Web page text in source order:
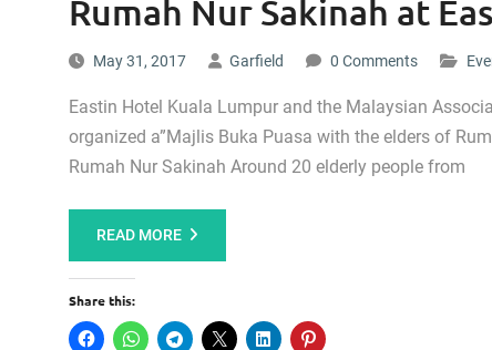
Rumah Nur Sakinah at
May 31, 2017 Garfield 0 Comments
Eastin Hotel Kuala Lumpur and the Malaysian
organized a”Majlis Buka Puasa with the elders of
Rumah Nur Sakinah Around 20 elderly people from
READ MORE
Share this: